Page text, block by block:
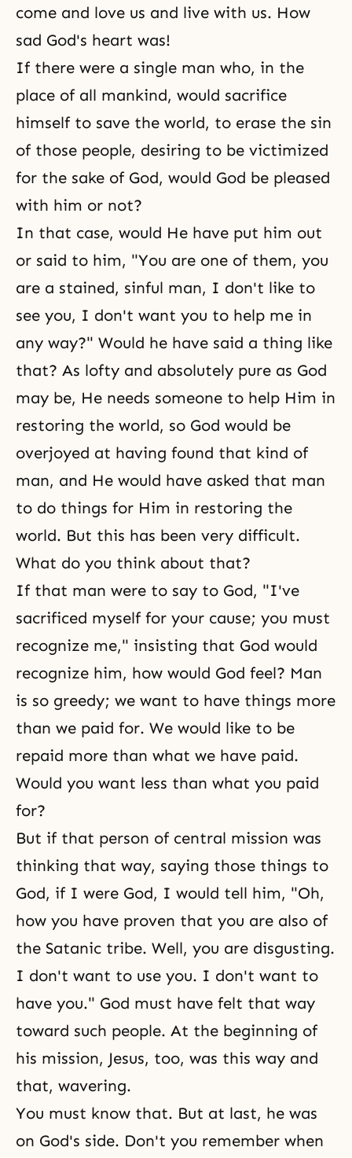
come and love us and live with us. How
sad God's heart was!
If there were a single man who, in the
place of all mankind, would sacrifice
himself to save the world, to erase the sin
of those people, desiring to be victimized
for the sake of God, would God be pleased
with him or not?
In that case, would He have put him out
or said to him, "You are one of them, you
are a stained, sinful man, I don't like to
see you, I don't want you to help me in
any way?" Would he have said a thing like
that? As lofty and absolutely pure as God
may be, He needs someone to help Him in
restoring the world, so God would be
overjoyed at having found that kind of
man, and He would have asked that man
to do things for Him in restoring the
world. But this has been very difficult.
What do you think about that?
If that man were to say to God, "I've
sacrificed myself for your cause; you must
recognize me," insisting that God would
recognize him, how would God feel? Man
is so greedy; we want to have things more
than we paid for. We would like to be
repaid more than what we have paid.
Would you want less than what you paid
for?
But if that person of central mission was
thinking that way, saying those things to
God, if I were God, I would tell him, "Oh,
how you have proven that you are also of
the Satanic tribe. Well, you are disgusting.
I don't want to use you. I don't want to
have you." God must have felt that way
toward such people. At the beginning of
his mission, Jesus, too, was this way and
that, wavering.
You must know that. But at last, he was
on God's side. Don't you remember when